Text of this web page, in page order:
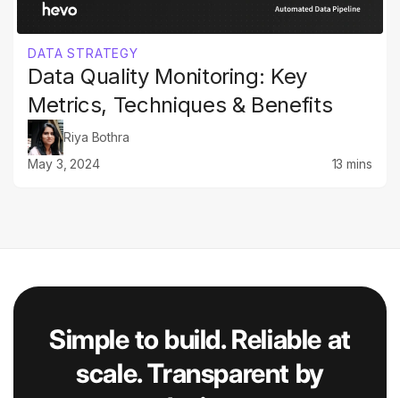
DATA STRATEGY
Data Quality Monitoring: Key
Metrics, Techniques & Benefits
Riya Bothra
May 3, 2024
13 mins
Simple to build. Reliable at
scale. Transparent by